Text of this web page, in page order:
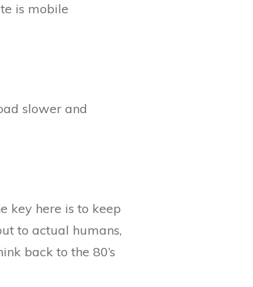
is mobile
slower and
key here is to keep
to actual humans,
back to the 80’s